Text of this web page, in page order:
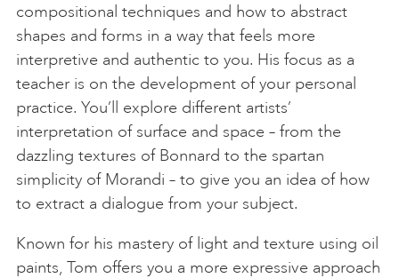
compositional techniques and how to abstract
shapes and forms in a way that feels more
interpretive and authentic to you. His focus as a
teacher is on the development of your personal
practice. You’ll explore different artists’
interpretation of surface and space – from the
dazzling textures of Bonnard to the spartan
simplicity of Morandi – to give you an idea of how
to extract a dialogue from your subject.
Known for his mastery of light and texture using oil
paints, Tom offers you a more expressive approach